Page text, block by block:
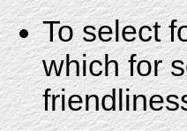
To select
which for